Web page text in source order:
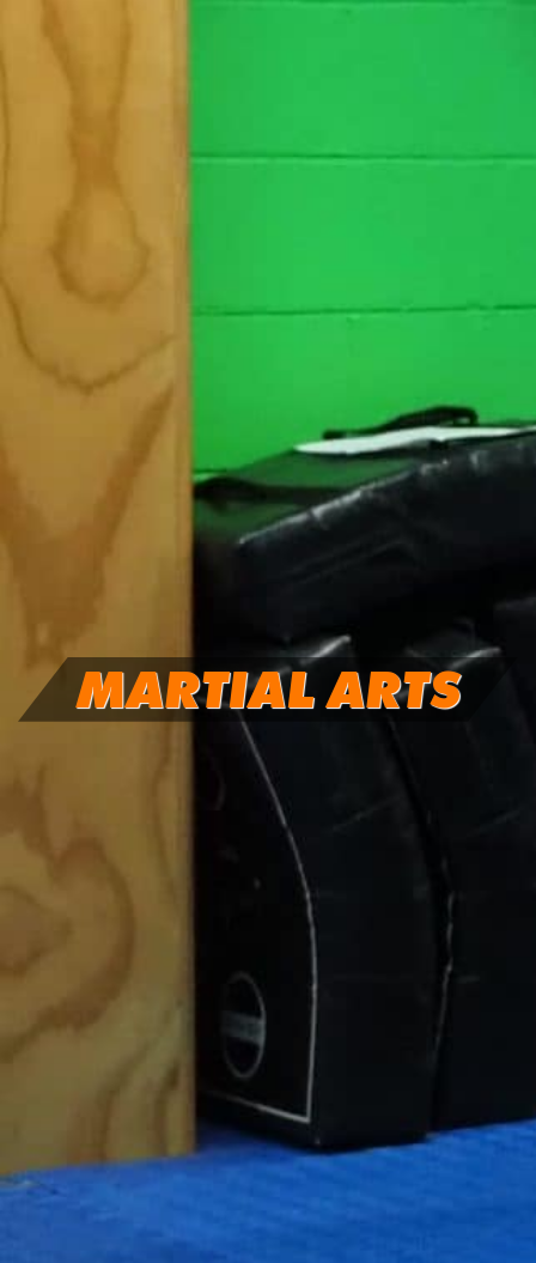
MARTIAL ARTS